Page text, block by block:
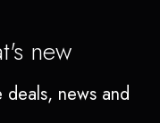
new
news and